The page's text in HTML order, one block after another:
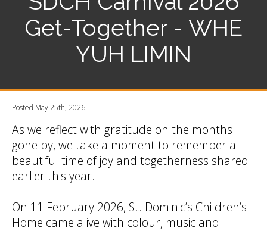
Get-Together - WHE
YUH LIMIN
Posted May 25th, 2026
As we reflect with gratitude on the months
gone by, we take a moment to remember a
beautiful time of joy and togetherness shared
earlier this year.
On 11 February 2026, St. Dominic’s Children’s
Home came alive with colour, music and